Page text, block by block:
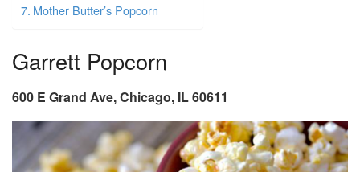
Mother Butter’s Popcorn
Garrett Popcorn
600 E Grand Ave, Chicago, IL 60611